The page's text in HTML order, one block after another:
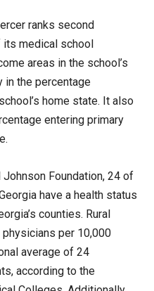
ranks second
its medical school
areas in the school’s
in the percentage
home state. It also
entering primary
Foundation, 24 of
have a health status
counties. Rural
per 10,000
average of 24
according to the